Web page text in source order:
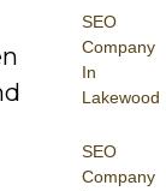
SEO
Company
In
Lakewood
SEO
Company